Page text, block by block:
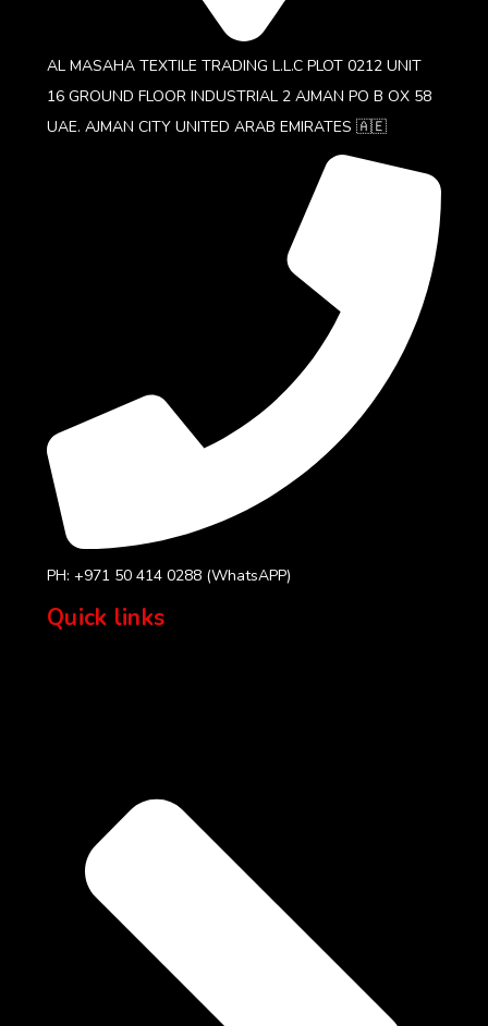
AL MASAHA TEXTILE TRADING L.L.C PLOT 0212 UNIT
16 GROUND FLOOR INDUSTRIAL 2 AJMAN PO B OX 58
UAE. AJMAN CITY UNITED ARAB EMIRATES 🇦🇪
PH: +971 50 414 0288 (WhatsAPP)
Quick links